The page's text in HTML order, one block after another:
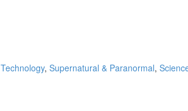
Technology, Supernatural & Paranormal,